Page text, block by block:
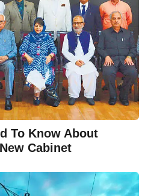
To Know About
Cabinet